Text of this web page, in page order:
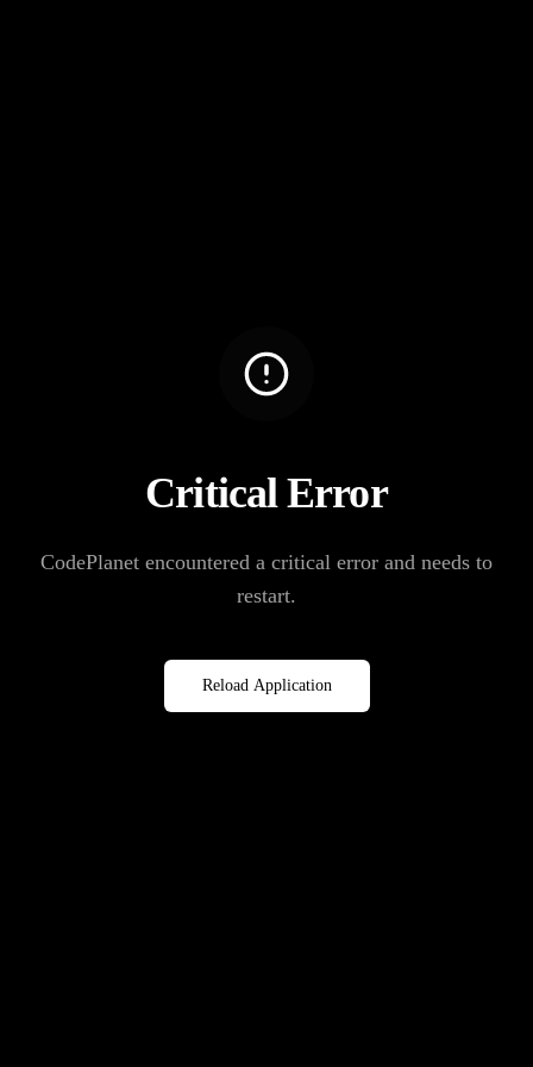
Critical Error
CodePlanet encountered a critical error and needs to
restart.
Reload Application